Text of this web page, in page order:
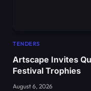
TENDERS
Artscape Invites
Festival Trophies
August 6, 2026